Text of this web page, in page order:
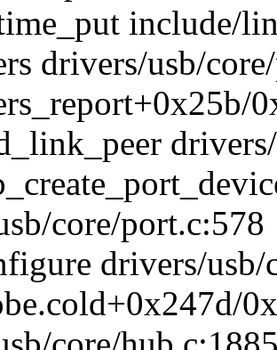
include/
drivers/usb/
core/port.c:578
drivers/